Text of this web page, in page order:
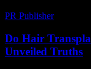
PR Publisher-
Do Hair
Unveiled Truths